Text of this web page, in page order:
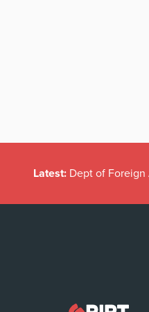
Latest: Dept of Foreign